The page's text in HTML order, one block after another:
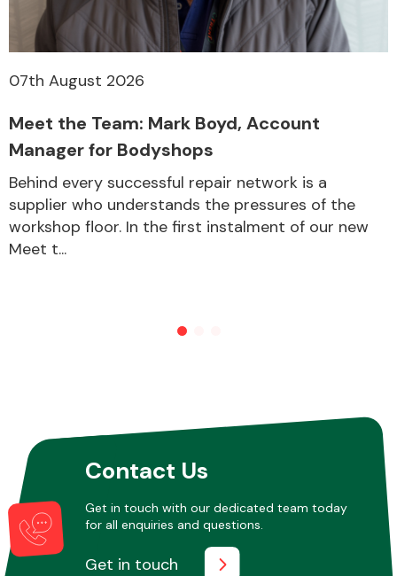
Other Makes
Miscellaneous
07th August 2026
Meet the Team: Mark Boyd, Account
Manager for Bodyshops
Behind every successful repair network is a
supplier who understands the pressures of the
workshop floor. In the first instalment of our new
Meet t...
Contact Us
Get in touch with our dedicated team today
for all enquiries and questions.
Get in touch